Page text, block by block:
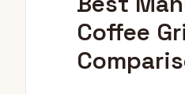
Coffee